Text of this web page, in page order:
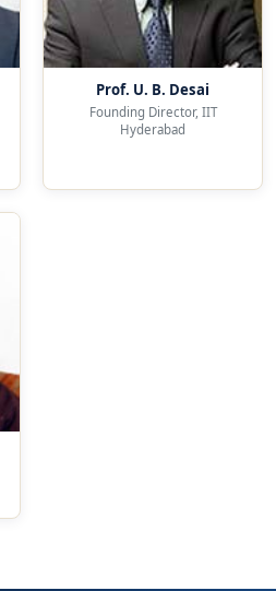
Prof. U. B. Desai
Founding Director, IIT
Hyderabad